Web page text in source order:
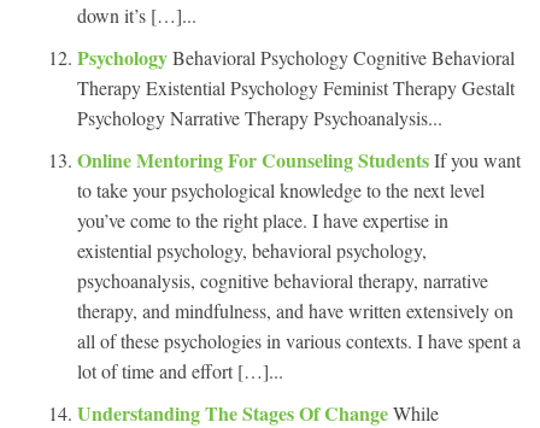
down it’s […]...
PsychologyBehavioral Psychology Cognitive Behavioral
Therapy Existential Psychology Feminist Therapy Gestalt
Psychology Narrative Therapy Psychoanalysis...
Online Mentoring For Counseling StudentsIf you want
to take your psychological knowledge to the next level
you’ve come to the right place. I have expertise in
existential psychology, behavioral psychology,
psychoanalysis, cognitive behavioral therapy, narrative
therapy, and mindfulness, and have written extensively on
all of these psychologies in various contexts. I have spent a
lot of time and effort […]...
Understanding The Stages Of ChangeWhile